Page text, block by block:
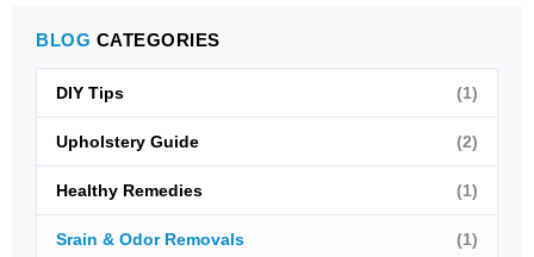
BLOG CATEGORIES
DIY Tips (1)
Upholstery Guide (2)
Healthy Remedies (1)
Srain & Odor Removals (1)